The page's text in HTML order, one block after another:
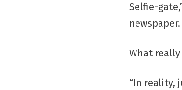
Selfie-
newspaper.
What
“In reality,